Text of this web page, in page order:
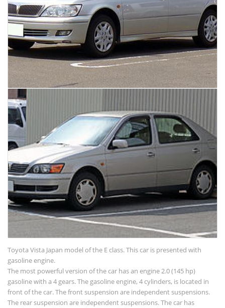
Toyota Vista Japan model of the E class. This car is presented with
gasoline engine.
The most powerful version of the car has an engine 2.0 (145 hp)
gasoline with a 4 gears. The gasoline engine, 4 cylinders, is located in
front of the car. The front suspension are independent suspensions.
The rear suspension are independent suspensions. The car has